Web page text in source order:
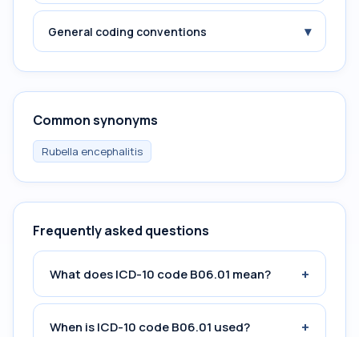
General coding conventions ▾
Common synonyms
Rubella encephalitis
Frequently asked questions
What does ICD-10 code B06.01 mean? +
When is ICD-10 code B06.01 used? +